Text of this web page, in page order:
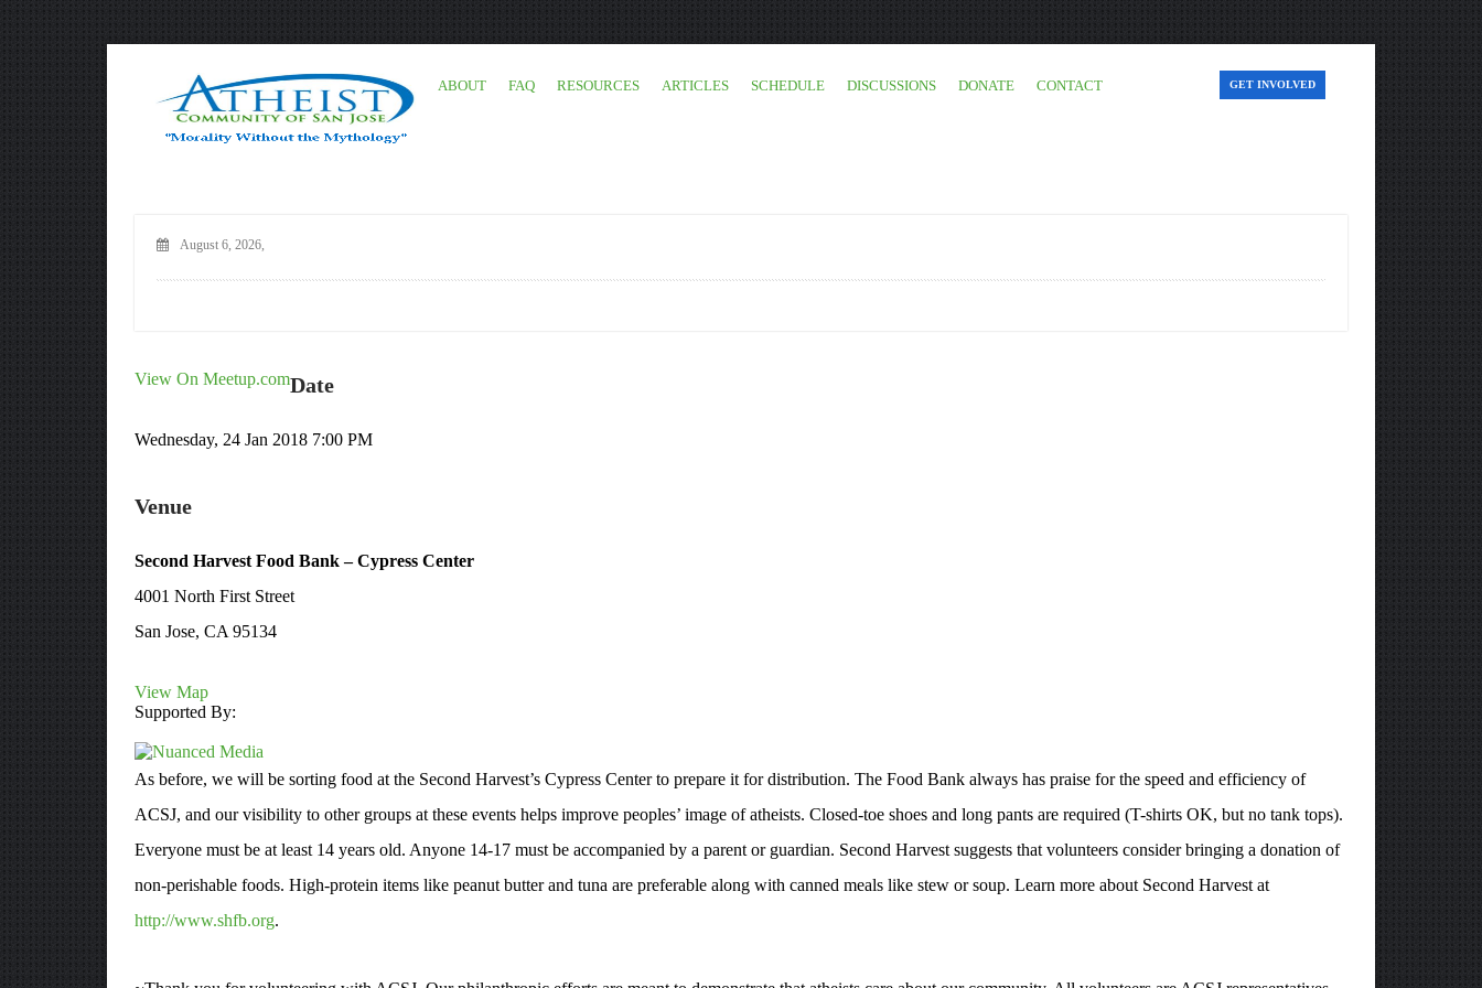
ABOUT FAQ RESOURCES ARTICLES SCHEDULE DISCUSSIONS DONATE CONTACT GET INVOLVED
August 6, 2026,
View On Meetup.comDate
Wednesday, 24 Jan 2018 7:00 PM
Venue
Second Harvest Food Bank – Cypress Center
4001 North First Street
San Jose, CA 95134
View Map
Supported By:
As before, we will be sorting food at the Second Harvest’s Cypress Center to prepare it for distribution. The Food Bank always has praise for the speed and efficiency of
ACSJ, and our visibility to other groups at these events helps improve peoples’ image of atheists. Closed-toe shoes and long pants are required (T-shirts OK, but no tank tops).
Everyone must be at least 14 years old. Anyone 14-17 must be accompanied by a parent or guardian. Second Harvest suggests that volunteers consider bringing a donation of
non-perishable foods. High-protein items like peanut butter and tuna are preferable along with canned meals like stew or soup. Learn more about Second Harvest at
http://www.shfb.org.